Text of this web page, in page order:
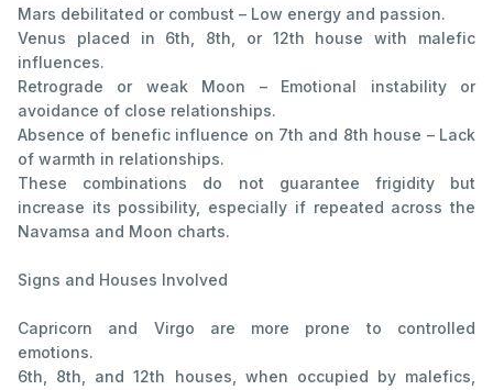
Mars debilitated or combust – Low energy and passion.
Venus placed in 6th, 8th, or 12th house with malefic
influences.
Retrograde or weak Moon – Emotional instability or
avoidance of close relationships.
Absence of benefic influence on 7th and 8th house – Lack
of warmth in relationships.
These combinations do not guarantee frigidity but
increase its possibility, especially if repeated across the
Navamsa and Moon charts.
Signs and Houses Involved
Capricorn and Virgo are more prone to controlled
emotions.
6th, 8th, and 12th houses, when occupied by malefics,